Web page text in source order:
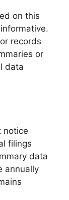
on this
records
or
data
notice
filings
data
annually